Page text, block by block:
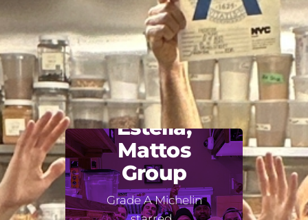
Estella,
Mattos
Group
Grade A Michelin